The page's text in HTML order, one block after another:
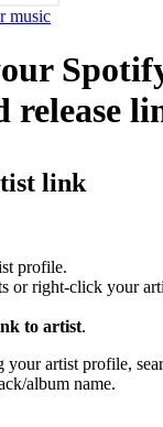
music
release
link
profile.
or right-click your
to artist.
your artist profile,
album name.